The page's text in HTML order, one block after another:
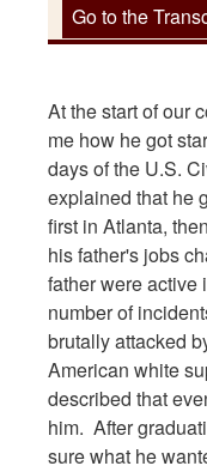
Go to the
At the start of our
me how he got
days of the U.S.
explained that he
first in Atlanta,
his father's jobs
father were active
number of
brutally attacked
American white
described that
him. After
sure what he